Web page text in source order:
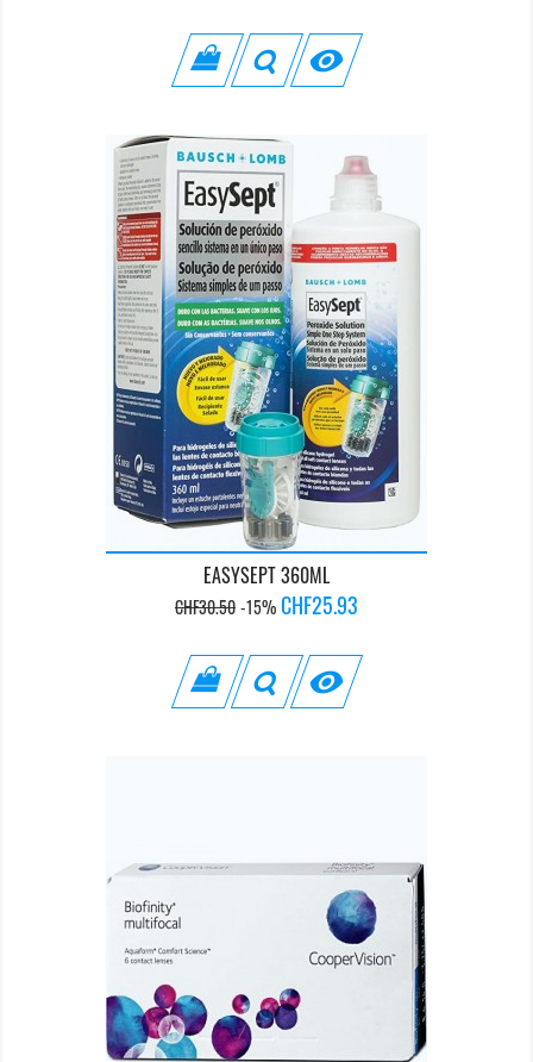

EASYSEPT 360ML
Regular
CHF30.50-15%Price
CHF25.93
